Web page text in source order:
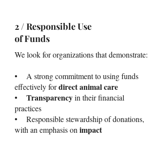
2 / Responsible Use
of Funds
We look for organizations that demonstrate:
• A strong commitment to using funds
effectively fordirect animal care
• Transparencyin their financial
practices
• Responsible stewardship of donations,
with an emphasis on impact